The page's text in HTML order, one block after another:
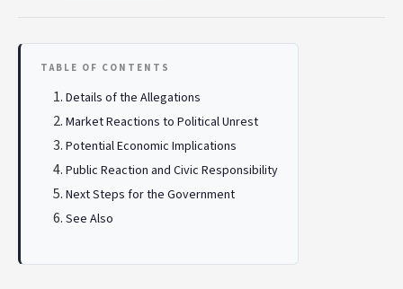
TABLE OF CONTENTS
Details of the Allegations
Market Reactions to Political Unrest
Potential Economic Implications
Public Reaction and Civic Responsibility
Next Steps for the Government
See Also